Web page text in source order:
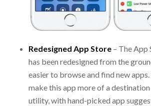
Redesigned App Store – The App
has been redesigned from the
easier to browse and find new
make this app more of a destination
utility, with hand-picked app